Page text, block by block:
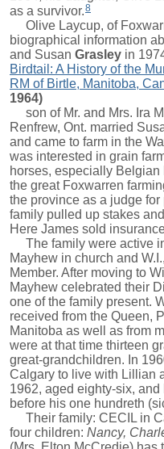
as a survivor.8
Olive Laycup, of
biographical information
and Susan Grasley in
Birdtail: A History of the
RM of Birtle, Manitoba,
1964)
son of Mr. and Mrs. Ira
Renfrew, Ont. married
and came to farm in the
was interested in grain
horses, especially
the great Foxwarren
the province as a judge
family pulled up stakes
Here James sold
The family were active
Mayhew in church and
Member. After moving to
Mayhew celebrated their
one of the family present.
received from the Queen,
Manitoba as well as from
were at that time thirteen
great-grandchildren. In
Calgary to live with Lillian
1962, aged eighty-six,
before his one hundreth
Their family: CECIL in
four children: Nancy,